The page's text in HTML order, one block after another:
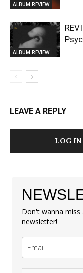
ALBUM REVIEW
ALBUM REVIEW
LEAVE A REPLY
LOG
Don't wanna miss
newsletter!